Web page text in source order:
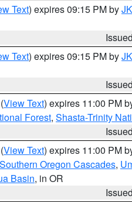
Text) expires 09:15 PM by
Text) expires 09:15 PM by
(View Text) expires 11:00 PM
Forest, Shasta-Trinity
(View Text) expires 11:00 PM
Southern Oregon Cascades,
Basin, in OR